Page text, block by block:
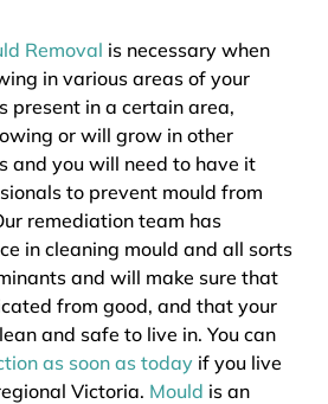
Removal is necessary when
in various areas of your
present in a certain area,
or will grow in other
and you will need to have it
to prevent mould from
remediation team has
in cleaning mould and all sorts
and will make sure that
from good, and that your
and safe to live in. You can
as soon as today if you live
Victoria. Mould is an